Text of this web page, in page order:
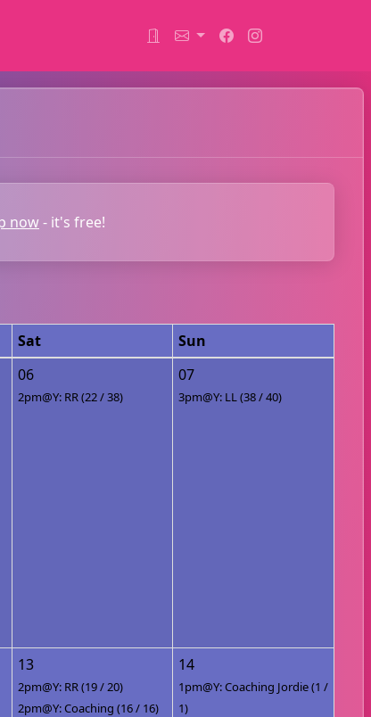
now- it's free!
Sat
Sun
06
2pm@Y: RR (22 / 38)
07
3pm@Y: LL (38 / 40)
13
2pm@Y: RR (19 / 20)
2pm@Y: Coaching (16 / 16)
14
1pm@Y: Coaching Jordie (1 /
1)